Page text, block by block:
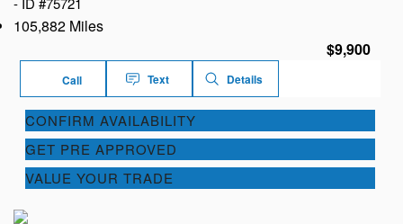
105,882 Miles
$9,900
Call Text Details
CONFIRM AVAILABILITY
GET PRE APPROVED
VALUE YOUR TRADE